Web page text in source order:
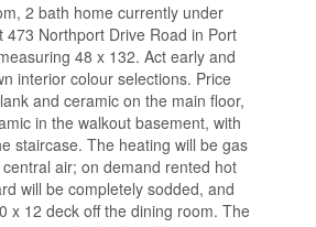
2 bath home currently under
473 Northport Drive Road in Port
48 x 132. Act early and
interior colour selections. Price
and ceramic on the main floor,
in the walkout basement, with
staircase. The heating will be gas
air; on demand rented hot
will be completely sodded, and
x 12 deck off the dining room. The